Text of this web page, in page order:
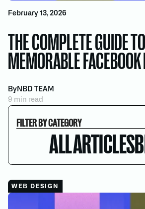
February 13, 2026
THE COMPLETE GUIDE
MEMORABLE
By NBD TEAM
9 min read
FILTER BY CATEGORY
ALL ARTICLES
WEB DESIGN